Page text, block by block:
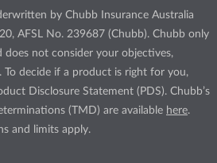
by Chubb Insurance Australia
AFSL No. 239687 (Chubb). Chubb only
does not consider your objectives,
To decide if a product is right for you,
Disclosure Statement (PDS). Chubb’s
(TMD) are available here.
and limits apply.